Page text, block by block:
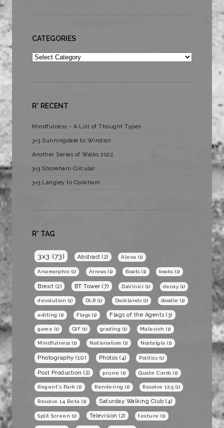
CATEGORIES
Categories
R* RECENT
Mindfulness – A List of Thought Types
3×3 Sunningdale to Windsor
Another Series of Walks 2022
3×3 Shoreham Circular
3×3 Langley to Cookham
R* TAG
3x3 (73) Abstract (2) Alexa (1)
Anamorphic (1) Arrows (1) Boats (1) books (1)
Brexit (2) BT Tower (7) DaVinici (1) decay (1)
devolution (1) DLR (1) Docklands (1) doodle (1)
editing (1) Flags (1) Flags of the Agents (3)
game (1) GIF (1) grading (1) Malevich (1)
Mindfulness (1) Nationalism (1) Nostalgia (1)
Photography (10) Photos (4) Politics (1)
Post Production (2) prune (1) Quote Cards (1)
Regent's Park (1) Rendering (1) Resolve 12.5 (1)
Resolve 14 Beta (1) Saturday Walking Club (4)
Split Screen (1) Television (2) texture (1)